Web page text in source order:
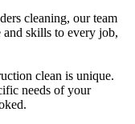
cleaning, our team
skills to every job,
clean is unique.
needs of your